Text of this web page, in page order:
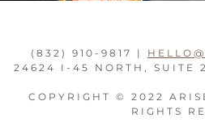
(832) 910-9817 |
24624 I-45 NORTH, SUITE
COPYRIGHT © 2022
RIGHTS